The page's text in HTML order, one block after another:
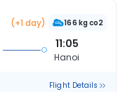
(+1 day) 166 kg co2
11:05
Hanoi
Flight Details